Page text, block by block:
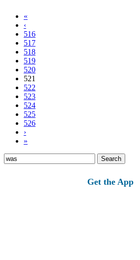
«
‹
516
517
518
519
520
521
522
523
524
525
526
›
»
Search
for:
Get the App